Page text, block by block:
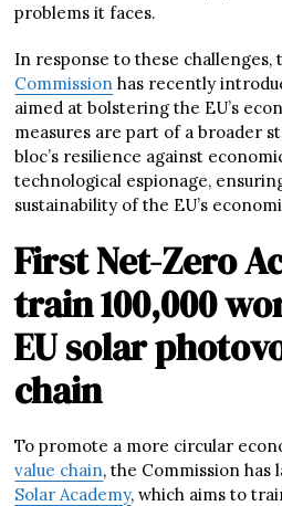
problems it faces.
In response to these challenges,
Commission has recently
aimed at bolstering the EU’s
measures are part of a broader
bloc’s resilience against
technological espionage,
sustainability of the EU’s
First Net-Zero
train 100,000
EU solar
chain
To promote a more circular
value chain, the Commission has
Solar Academy, which aims to